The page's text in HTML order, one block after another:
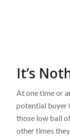
It’s
At one time or
potential buyer
those low ball
other times